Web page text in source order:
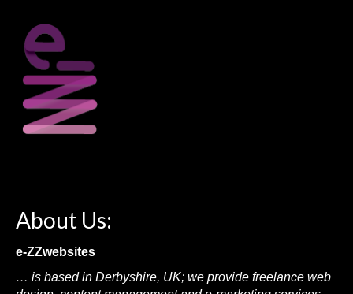
About Us:
e-ZZwebsites
… is based in Derbyshire, UK; we provide freelance web